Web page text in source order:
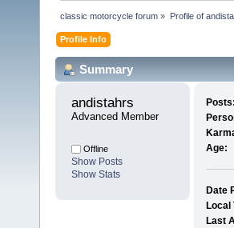
classic motorcycle forum » Profile of
Profile Info
Summary
andistahrs
Advanced Member
Offline
Show Posts
Show Stats
Posts:
Age:
Date
Local
Last